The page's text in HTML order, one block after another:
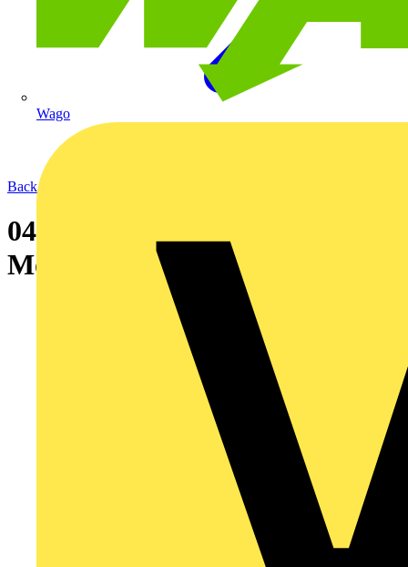
Wago
Back to News
04-05-2004 CBS becomes ABB
Motor Service Partner